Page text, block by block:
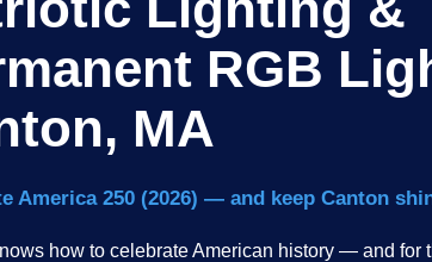
RGB
MA
America 250 (2026) — and keep Canton
how to celebrate American history — and for